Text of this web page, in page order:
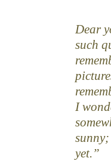
Dear
such
I
yet.